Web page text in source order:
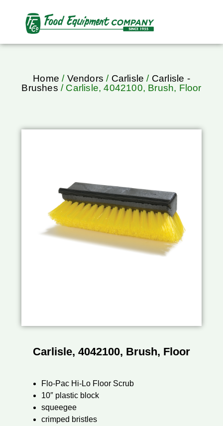
Home / Vendors / Carlisle / Carlisle -
Brushes / Carlisle, 4042100, Brush, Floor
Carlisle, 4042100, Brush, Floor
Flo-Pac Hi-Lo Floor Scrub
10″ plastic block
squeegee
crimped bristles